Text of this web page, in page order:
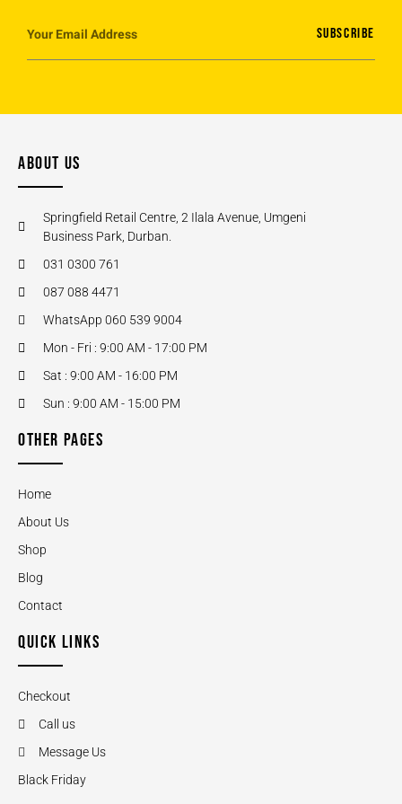
SUBSCRIBE
ABOUT US
Springfield Retail Centre, 2 Ilala Avenue, Umgeni
Business Park, Durban.
031 0300 761
087 088 4471
WhatsApp 060 539 9004
Mon - Fri : 9:00 AM - 17:00 PM
Sat : 9:00 AM - 16:00 PM
Sun : 9:00 AM - 15:00 PM
OTHER PAGES
Home
About Us
Shop
Blog
Contact
QUICK LINKS
Checkout
Call us
Message Us
Black Friday